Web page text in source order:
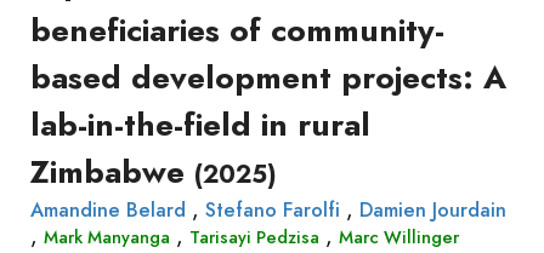
communications
Book
Report
publication
Video
beneficiaries of community-
based development projects: A
lab-in-the-field in rural
Zimbabwe (2025)
Amandine Belard , Stefano Farolfi , Damien Jourdain
, Mark Manyanga , Tarisayi Pedzisa , Marc Willinger